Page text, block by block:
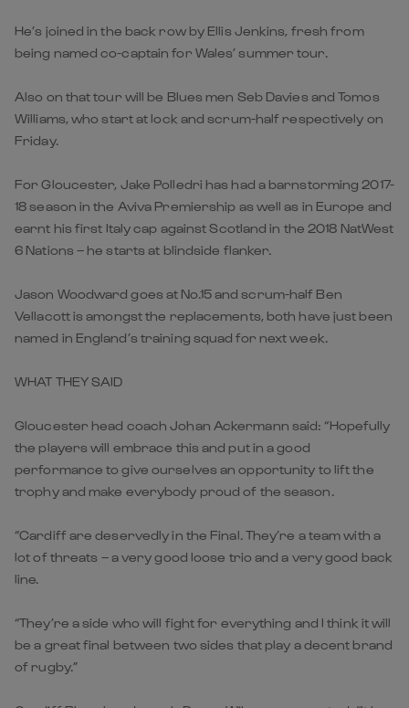
He’s joined in the back row by Ellis Jenkins, fresh from
being named co-captain for Wales’ summer tour.
Also on that tour will be Blues men Seb Davies and Tomos
Williams, who start at lock and scrum-half respectively on
Friday.
For Gloucester, Jake Polledri has had a barnstorming 2017-
18 season in the Aviva Premiership as well as in Europe and
earnt his first Italy cap against Scotland in the 2018 NatWest
6 Nations – he starts at blindside flanker.
Jason Woodward goes at No.15 and scrum-half Ben
Vellacott is amongst the replacements, both have just been
named in England’s training squad for next week.
WHAT THEY SAID
Gloucester head coach Johan Ackermann said: “Hopefully
the players will embrace this and put in a good
performance to give ourselves an opportunity to lift the
trophy and make everybody proud of the season.
“Cardiff are deservedly in the Final. They’re a team with a
lot of threats – a very good loose trio and a very good back
line.
“They’re a side who will fight for everything and I think it will
be a great final between two sides that play a decent brand
of rugby.”